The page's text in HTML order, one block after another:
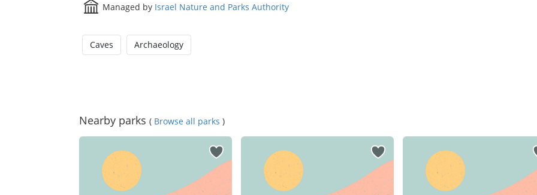
Managed by Israel Nature and Parks Authority
Caves Archaeology
Nearby parks ( Browse all parks )